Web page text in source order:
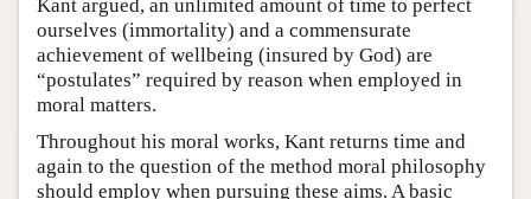
Kant argued, an unlimited amount of time to perfect
ourselves (immortality) and a commensurate
achievement of wellbeing (insured by God) are
“postulates” required by reason when employed in
moral matters.
Throughout his moral works, Kant returns time and
again to the question of the method moral philosophy
should employ when pursuing these aims. A basic